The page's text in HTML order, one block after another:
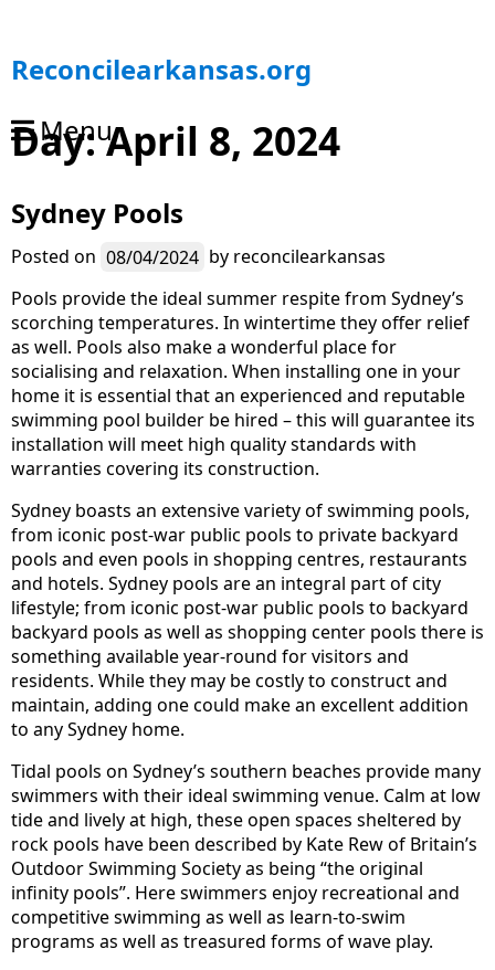
S
k
p
t
c
n
e
n
t
Reconcilearkansas.org
Menu
Day:April 8, 2024
Sydney Pools
Posted on 08/04/2024 by reconcilearkansas
Pools provide the ideal summer respite from Sydney’s
scorching temperatures. In wintertime they offer relief
as well. Pools also make a wonderful place for
socialising and relaxation. When installing one in your
home it is essential that an experienced and reputable
swimming pool builder be hired – this will guarantee its
installation will meet high quality standards with
warranties covering its construction.
Sydney boasts an extensive variety of swimming pools,
from iconic post-war public pools to private backyard
pools and even pools in shopping centres, restaurants
and hotels. Sydney pools are an integral part of city
lifestyle; from iconic post-war public pools to backyard
backyard pools as well as shopping center pools there is
something available year-round for visitors and
residents. While they may be costly to construct and
maintain, adding one could make an excellent addition
to any Sydney home.
Tidal pools on Sydney’s southern beaches provide many
swimmers with their ideal swimming venue. Calm at low
tide and lively at high, these open spaces sheltered by
rock pools have been described by Kate Rew of Britain’s
Outdoor Swimming Society as being “the original
infinity pools”. Here swimmers enjoy recreational and
competitive swimming as well as learn-to-swim
programs as well as treasured forms of wave play.